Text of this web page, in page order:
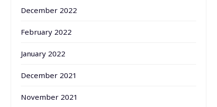
December 2022
February 2022
January 2022
December 2021
November 2021